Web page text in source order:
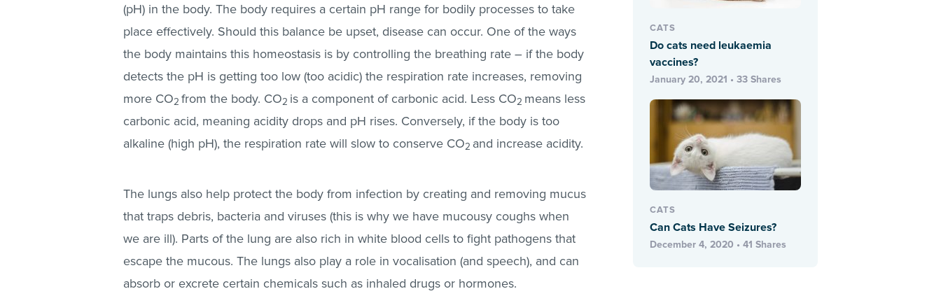
(pH) in the body. The body requires a certain pH range for bodily processes to take
place effectively. Should this balance be upset, disease can occur. One of the ways
the body maintains this homeostasis is by controlling the breathing rate – if the body
detects the pH is getting too low (too acidic) the respiration rate increases, removing
more CO2 from the body. CO2 is a component of carbonic acid. Less CO2 means less
carbonic acid, meaning acidity drops and pH rises. Conversely, if the body is too
alkaline (high pH), the respiration rate will slow to conserve CO2 and increase acidity.
The lungs also help protect the body from infection by creating and removing mucus
that traps debris, bacteria and viruses (this is why we have mucousy coughs when
we are ill). Parts of the lung are also rich in white blood cells to fight pathogens that
escape the mucous. The lungs also play a role in vocalisation (and speech), and can
absorb or excrete certain chemicals such as inhaled drugs or hormones.
CATS
Do cats need leukaemia
vaccines?
January 20, 2021 • 33 Shares
CATS
Can Cats Have Seizures?
December 4, 2020 • 41 Shares